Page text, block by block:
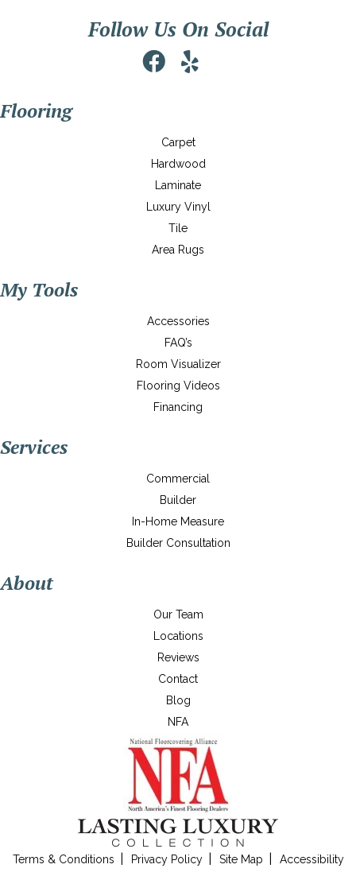
Follow Us On Social
Flooring
Carpet
Hardwood
Laminate
Luxury Vinyl
Tile
Area Rugs
My Tools
Accessories
FAQ’s
Room Visualizer
Flooring Videos
Financing
Services
Commercial
Builder
In-Home Measure
Builder Consultation
About
Our Team
Locations
Reviews
Contact
Blog
NFA
Terms & Conditions Privacy Policy Site Map Accessibility